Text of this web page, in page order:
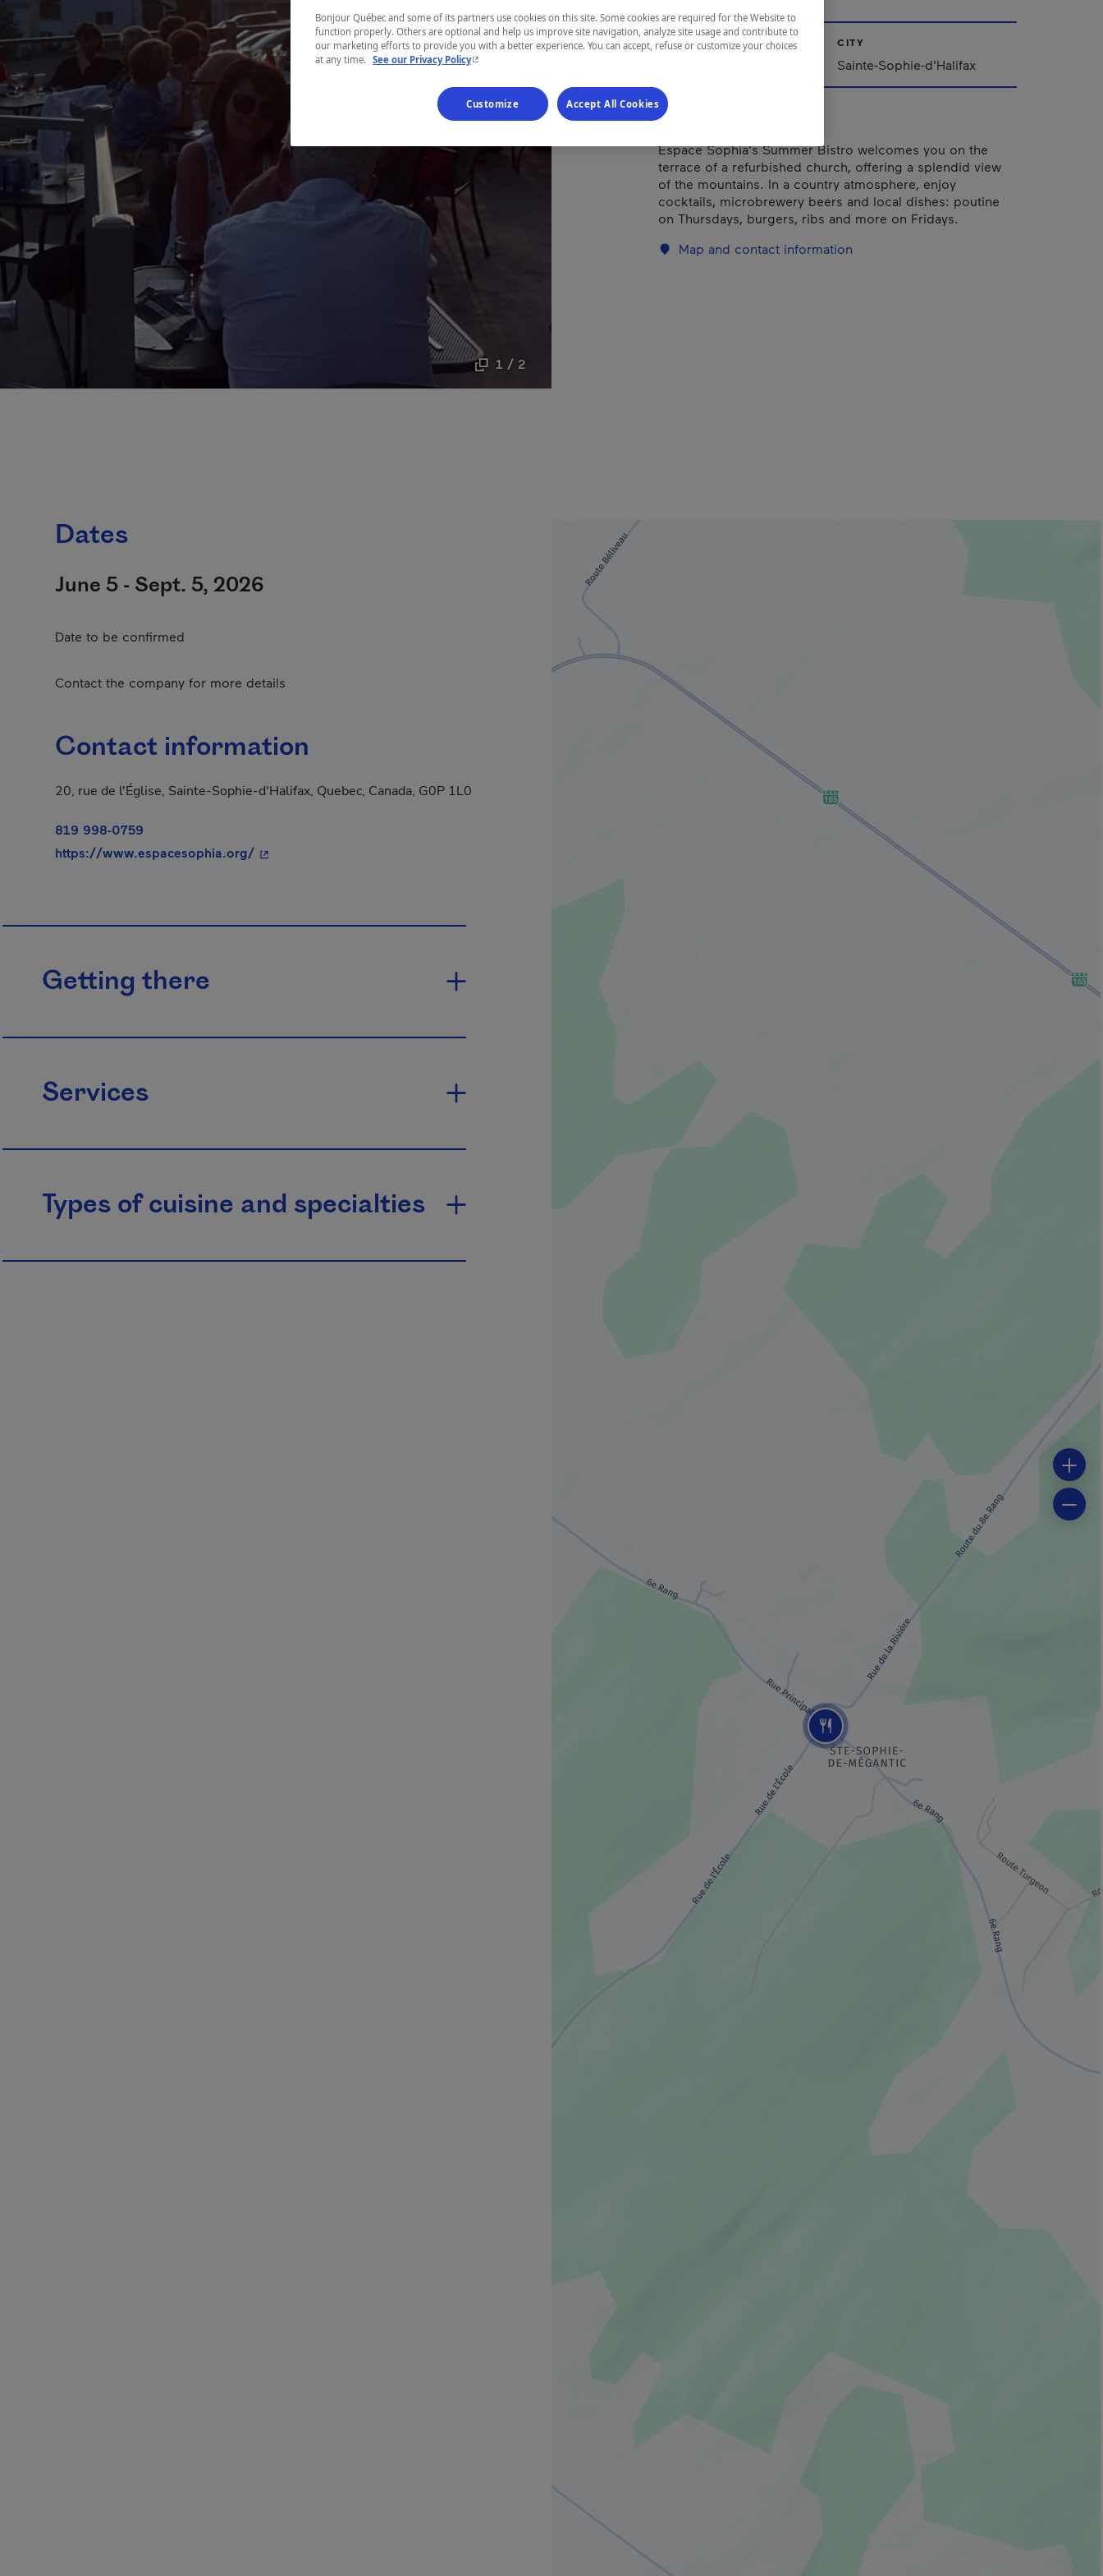
1 / 2
REGION CITY
Sainte-Sophie-d'Halifax
Espace Sophia's Summer Bistro welcomes you on the
terrace of a refurbished church, offering a splendid view
of the mountains. In a country atmosphere, enjoy
cocktails, microbrewery beers and local dishes: poutine
on Thursdays, burgers, ribs and more on Fridays.
Map and contact information
Dates
June 5 - Sept. 5, 2026
Date to be confirmed
Contact the company for more details
Contact information
20, rue de l'Église, Sainte-Sophie-d'Halifax, Quebec, Canada, G0P 1L0
819 998-0759
https://www.espacesophia.org/- This hyperlink will open in a new window.
Getting there
Services
Types of cuisine and specialties
Bonjour Québec and some of its partners use cookies on this site. Some cookies are required for the Website to
function properly. Others are optional and help us improve site navigation, analyze site usage and contribute to
our marketing efforts to provide you with a better experience. You can accept, refuse or customize your choices
at any time. See our Privacy Policy- This hyperlink will open in a new window.
Customize Accept All Cookies